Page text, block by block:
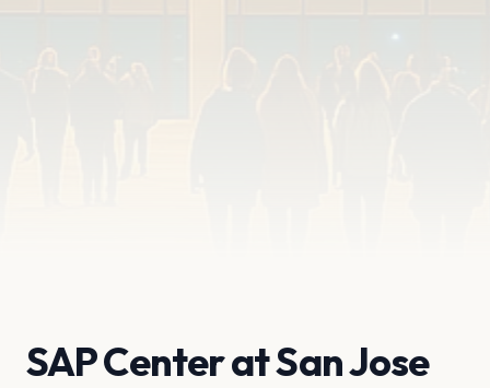
SAP Center at San Jose